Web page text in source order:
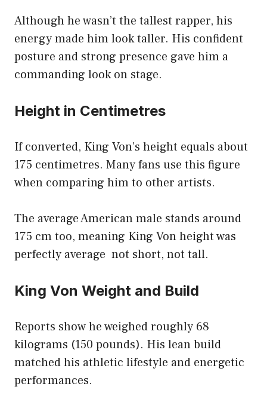
Although he wasn’t the tallest rapper, his
energy made him look taller. His confident
posture and strong presence gave him a
commanding look on stage.
Height in Centimetres
If converted, King Von’s height equals about
175 centimetres. Many fans use this figure
when comparing him to other artists.
The average American male stands around
175 cm too, meaning King Von height was
perfectly average not short, not tall.
King Von Weight and Build
Reports show he weighed roughly 68
kilograms (150 pounds). His lean build
matched his athletic lifestyle and energetic
performances.